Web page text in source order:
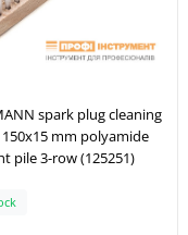
spark plug cleaning
mm polyamide
pile 3-row (125251)